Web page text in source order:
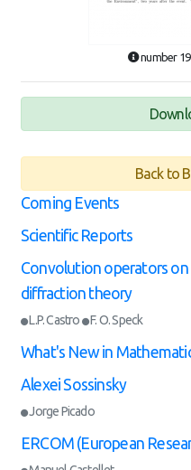
number
Back to
Coming Events
Scientific Reports
Convolution operators on
diffraction theory
L.P. Castro F. O. Speck
What's New in
Alexei Sossinsky
Jorge Picado
ERCOM (European